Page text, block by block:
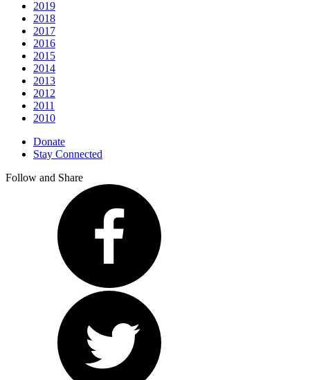
2019
2018
2017
2016
2015
2014
2013
2012
2011
2010
Donate
Stay Connected
Follow and Share